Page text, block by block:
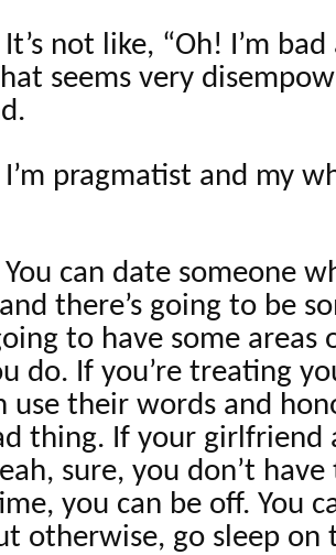
not like, “Oh! I’m
seems very
pragmatist and my
can date someone
there’s going to be
to have some
do. If you’re treating
use their words and
thing. If your girlfriend
sure, you don’t
you can be off. You
otherwise, go sleep on